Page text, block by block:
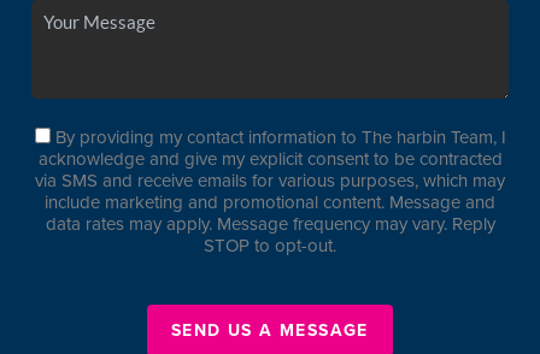
By providing my contact information to The harbin Team, I
acknowledge and give my explicit consent to be contracted
via SMS and receive emails for various purposes, which may
include marketing and promotional content. Message and
data rates may apply. Message frequency may vary. Reply
STOP to opt-out.
SEND US A MESSAGE